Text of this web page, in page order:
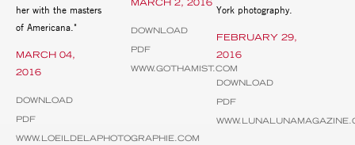
MARCH 04,
2016
her with the masters
of Americana."
DOWNLOAD
PDF
WWW.LOEILDELAPHOTOGRAPHIE.COM
MARCH 2, 2016
DOWNLOAD
PDF
WWW.GOTHAMIST.COM
FEBRUARY 29,
2016
York photography.
DOWNLOAD
PDF